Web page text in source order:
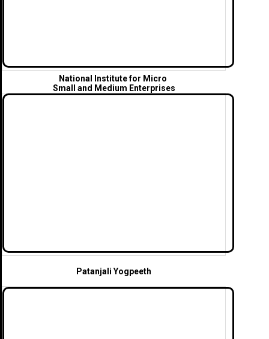
National Institute for Micro
Small and Medium Enterprises
Patanjali Yogpeeth